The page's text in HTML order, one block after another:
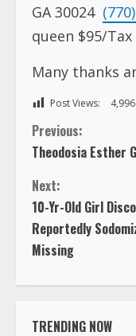
GA 30024
queen $95/Tax
Many thanks
Post Views: 4,996
C
o
n
t
i
n
Previous:
Theodosia Esther
Next:
10-Yr-Old Girl
Reportedly
Missing
TRENDING NOW